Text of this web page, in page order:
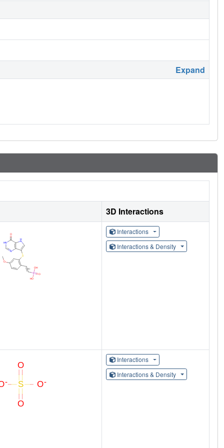
Expand
3D Interactions
Interactions
Interactions & Density
Interactions
Interactions & Density